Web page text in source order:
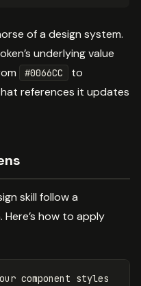
of a design system.
underlying value
#0066CC to
references it updates
skill follow a
how to apply
component styles